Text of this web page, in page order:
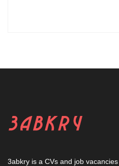
3abkry is a CVs and job